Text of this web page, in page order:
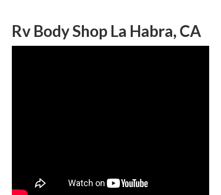
Rv Body Shop La Habra, CA